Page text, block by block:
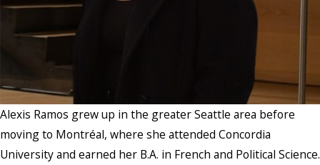
Alexis Ramos grew up in the greater Seattle area before
moving to Montréal, where she attended Concordia
University and earned her B.A. in French and Political Science.